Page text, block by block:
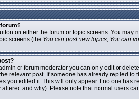
forum?
on either the forum or topic screens. You
screens (the You can post new topics, You can
or forum moderator you can only edit or
relevant post. If someone has already replied to
you edited it. This will only appear if no one
and why). Please note that normal users